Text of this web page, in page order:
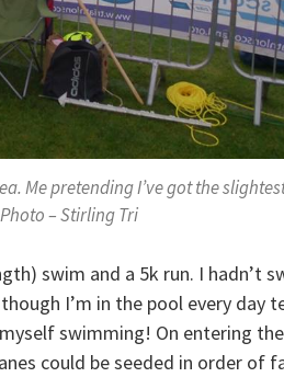
Me pretending I’ve got the
– Stirling Tri
swim and a 5k run. I hadn’t
I’m in the pool every day
swimming! On entering
could be seeded in order of